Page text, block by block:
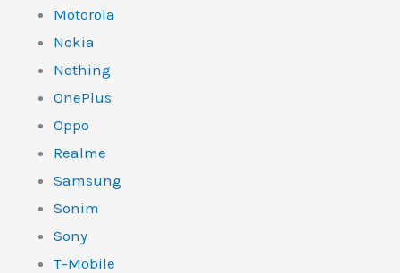
Motorola
Nokia
Nothing
OnePlus
Oppo
Realme
Samsung
Sonim
Sony
T-Mobile